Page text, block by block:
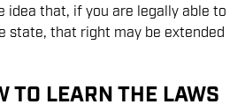
idea that, if you are legally able to
state, that right may be extended
TO LEARN THE LAWS